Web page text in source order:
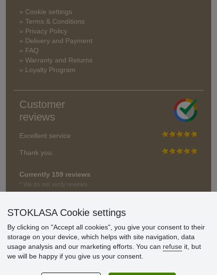
» Cookie settings
» Terms & Conditions
» Privacy Policy
» Delivery and Payment
» FAQ
» Warranty and Returns
» Loyalty Program
Customer
reviews
Excellent service
Thank you.
Currently 159 reviews
* We do not verify reviews
STOKLASA Cookie settings
By clicking on "Accept all cookies", you give your consent to their
storage on your device, which helps with site navigation, data
usage analysis and our marketing efforts. You can refuse it, but
we will be happy if you give us your consent.